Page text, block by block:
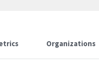
Organizations